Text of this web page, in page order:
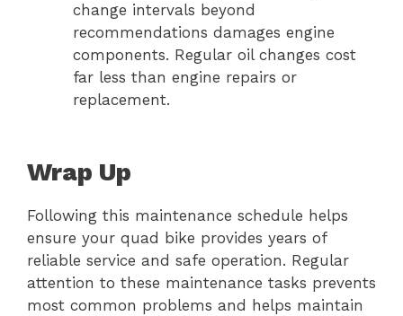
change intervals beyond
recommendations damages engine
components. Regular oil changes cost
far less than engine repairs or
replacement.
Wrap Up
Following this maintenance schedule helps
ensure your quad bike provides years of
reliable service and safe operation. Regular
attention to these maintenance tasks prevents
most common problems and helps maintain